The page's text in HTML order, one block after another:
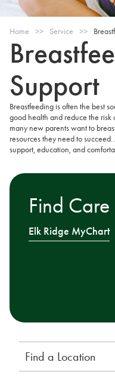
Home >> Service >>
Support
Breastfeeding is often the best
good health and reduce the risk
many new parents want to
resources they need to
support, education, and
Find Care
Elk Ridge MyChart
Find a Location